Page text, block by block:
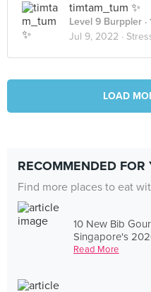
timtam_tum ✨
Level 9 Burppler
Jul 9, 2022 ·
LOAD
RECOMMENDED FOR
Find more places to eat
10 New Bib
Singapore's
Read More